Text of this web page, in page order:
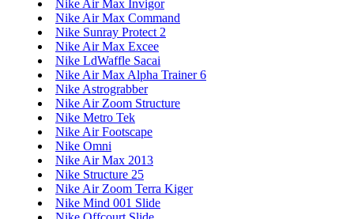
Nike Air Max Invigor
Nike Air Max Command
Nike Sunray Protect 2
Nike Air Max Excee
Nike LdWaffle Sacai
Nike Air Max Alpha Trainer 6
Nike Astrograbber
Nike Air Zoom Structure
Nike Metro Tek
Nike Air Footscape
Nike Omni
Nike Air Max 2013
Nike Structure 25
Nike Air Zoom Terra Kiger
Nike Mind 001 Slide